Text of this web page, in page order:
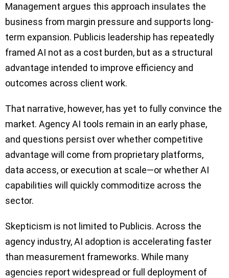
Management argues this approach insulates the
business from margin pressure and supports long-
term expansion. Publicis leadership has repeatedly
framed AI not as a cost burden, but as a structural
advantage intended to improve efficiency and
outcomes across client work.
That narrative, however, has yet to fully convince the
market. Agency AI tools remain in an early phase,
and questions persist over whether competitive
advantage will come from proprietary platforms,
data access, or execution at scale—or whether AI
capabilities will quickly commoditize across the
sector.
Skepticism is not limited to Publicis. Across the
agency industry, AI adoption is accelerating faster
than measurement frameworks. While many
agencies report widespread or full deployment of